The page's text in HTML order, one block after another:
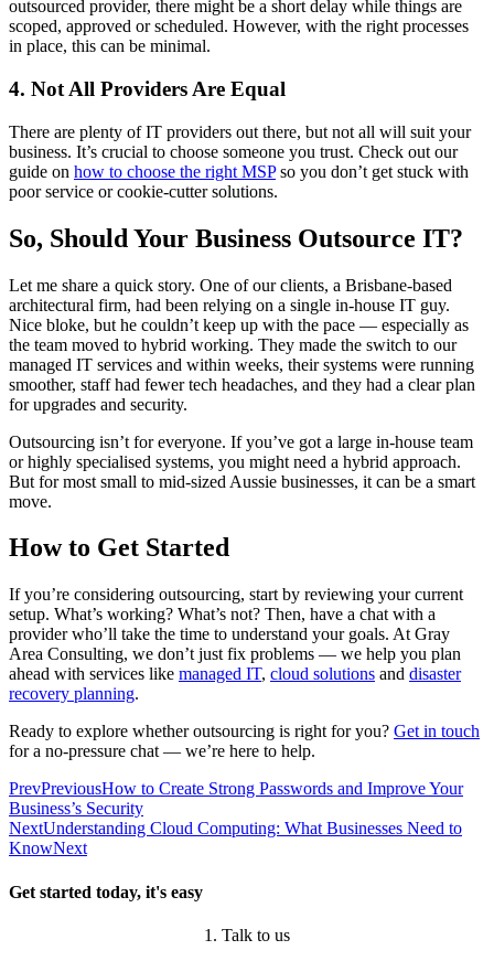
outsourced provider, there might be a short delay while things are
scoped, approved or scheduled. However, with the right processes
in place, this can be minimal.
4. Not All Providers Are Equal
There are plenty of IT providers out there, but not all will suit your
business. It’s crucial to choose someone you trust. Check out our
guide on how to choose the right MSPso you don’t get stuck with
poor service or cookie-cutter solutions.
So, Should Your Business Outsource IT?
Let me share a quick story. One of our clients, a Brisbane-based
architectural firm, had been relying on a single in-house IT guy.
Nice bloke, but he couldn’t keep up with the pace — especially as
the team moved to hybrid working. They made the switch to our
managed IT services and within weeks, their systems were running
smoother, staff had fewer tech headaches, and they had a clear plan
for upgrades and security.
Outsourcing isn’t for everyone. If you’ve got a large in-house team
or highly specialised systems, you might need a hybrid approach.
But for most small to mid-sized Aussie businesses, it can be a smart
move.
How to Get Started
If you’re considering outsourcing, start by reviewing your current
setup. What’s working? What’s not? Then, have a chat with a
provider who’ll take the time to understand your goals. At Gray
Area Consulting, we don’t just fix problems — we help you plan
ahead with services like managed IT, cloud solutions and disaster
recovery planning.
Ready to explore whether outsourcing is right for you? Get in touch
for a no-pressure chat — we’re here to help.
PrevPreviousHow to Create Strong Passwords and Improve Your
Business’s Security
NextUnderstanding Cloud Computing: What Businesses Need to
KnowNext
Get started today, it's easy
1. Talk to us